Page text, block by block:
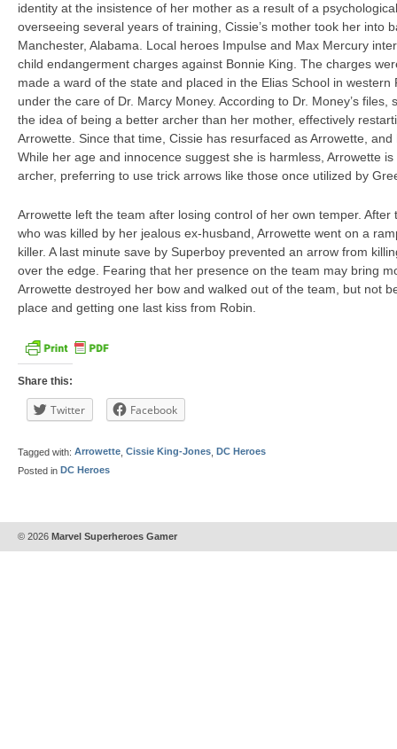
identity at the insistence of her mother as a result of a
overseeing several years of training, Cissie’s mother took her into
Manchester, Alabama. Local heroes Impulse and Max Mercury
child endangerment charges against Bonnie King. The charges
made a ward of the state and placed in the Elias School in western
under the care of Dr. Marcy Money. According to Dr. Money’s files,
the idea of being a better archer than her mother, effectively
Arrowette. Since that time, Cissie has resurfaced as Arrowette,
While her age and innocence suggest she is harmless, Arrowette
archer, preferring to use trick arrows like those once utilized by
Arrowette left the team after losing control of her own temper.
who was killed by her jealous ex-husband, Arrowette went on a
killer. A last minute save by Superboy prevented an arrow from
over the edge. Fearing that her presence on the team may bring
Arrowette destroyed her bow and walked out of the team, but not
place and getting one last kiss from Robin.
Share this:
Twitter Facebook
Tagged with: Arrowette Cissie King-Jones
DC Heroes
Posted in DC Heroes
© 2026 Marvel Superheroes Gamer